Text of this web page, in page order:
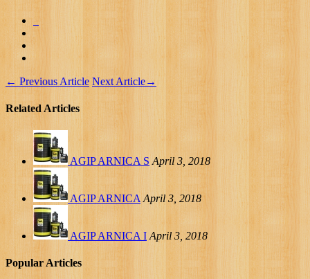
← Previous Article Next Article→
Related Articles
AGIP ARNICA S April 3, 2018
AGIP ARNICA April 3, 2018
AGIP ARNICA I April 3, 2018
Popular Articles